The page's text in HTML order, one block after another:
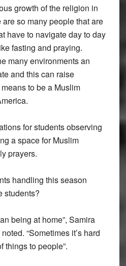
growth of the religion in
so many people that are
have to navigate day to day
fasting and praying.
many environments an
and this can raise
to be a Muslim
for students observing
a space for Muslim
prayers.
handling this season
students?
being at home”, Samira
“Sometimes it’s hard
things to people”.